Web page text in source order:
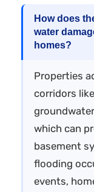
How does
water
homes?
Properties
corridors
which can
basement
flooding
events,